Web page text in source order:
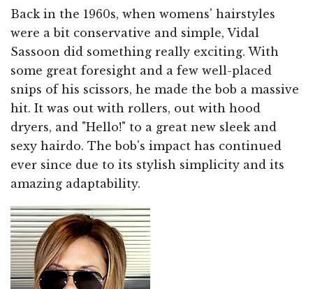
Back in the 1960s, when womens' hairstyles
were a bit conservative and simple, Vidal
Sassoon did something really exciting. With
some great foresight and a few well-placed
snips of his scissors, he made the bob a massive
hit. It was out with rollers, out with hood
dryers, and "Hello!" to a great new sleek and
sexy hairdo. The bob's impact has continued
ever since due to its stylish simplicity and its
amazing adaptability.